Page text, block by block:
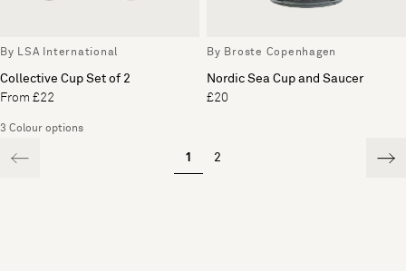
By LSA International
Collective Cup Set of 2
From £22
3 Colour options
By Broste Copenhagen
Nordic Sea Cup and Saucer
£20
1 2